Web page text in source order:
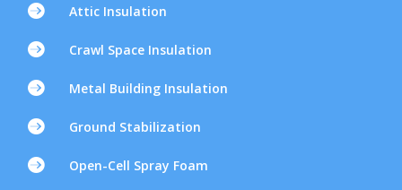
 Attic Insulation
 Crawl Space Insulation
 Metal Building Insulation
 Ground Stabilization
 Open-Cell Spray Foam